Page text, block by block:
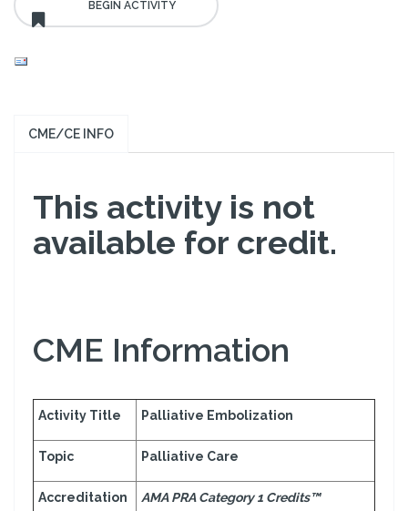
CME/CE INFO
This activity is not
available for credit.
CME Information
Activity Title Palliative Embolization
Topic Palliative Care
Accreditation
AMA PRA Category 1 Credits™